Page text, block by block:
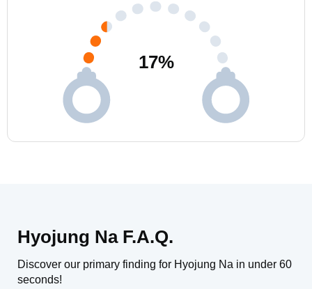
17%
Hyojung Na F.A.Q.
Discover our primary finding for Hyojung Na in under 60
seconds!